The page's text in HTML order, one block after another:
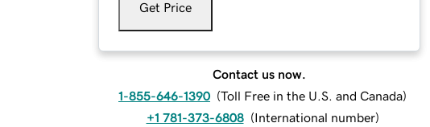
Get Price
Contact us now.
1-855-646-1390 (Toll Free in the U.S. and Canada)
+1 781-373-6808 (International number)